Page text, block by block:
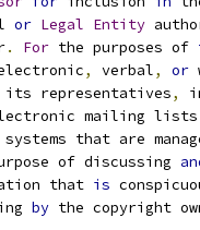
or Legal Entity
. For the purposes of
, verbal, or
its representatives,
mailing lists
that are
of discussing
that
is
by the copyright